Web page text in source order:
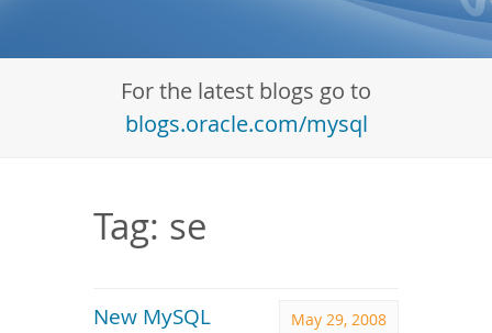
Community
Documentation
For the latest blogs go to
blogs.oracle.com/mysql
Tag: se
May 29, 2008
New MySQL